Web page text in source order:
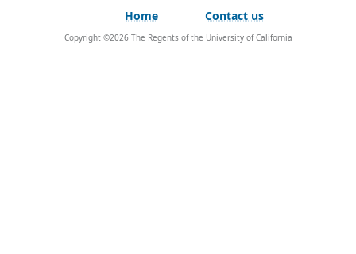
Home Contact us
Copyright ©2026The Regents of the University of California